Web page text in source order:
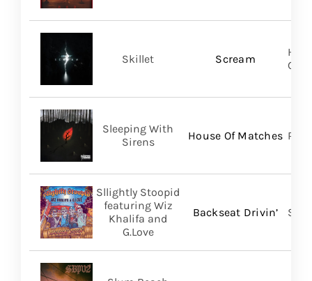
Scream
Skillet
House Of Matches
Sleeping With
Sirens
Backseat Drivin’
Sllightly Stoopid
featuring Wiz
Khalifa and
G.Love